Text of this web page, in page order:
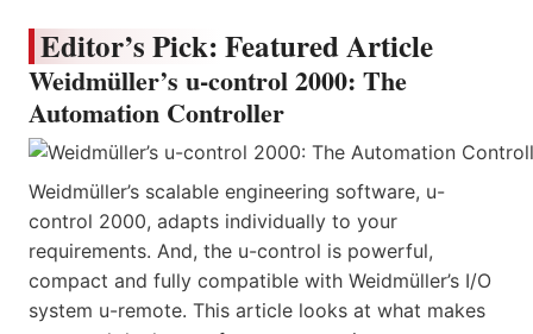
Editor’s Pick: Featured Article
Weidmüller’s u-control 2000: The
Automation Controller
Weidmüller’s scalable engineering software, u-
control 2000, adapts individually to your
requirements. And, the u-control is powerful,
compact and fully compatible with Weidmüller’s I/O
system u-remote. This article looks at what makes